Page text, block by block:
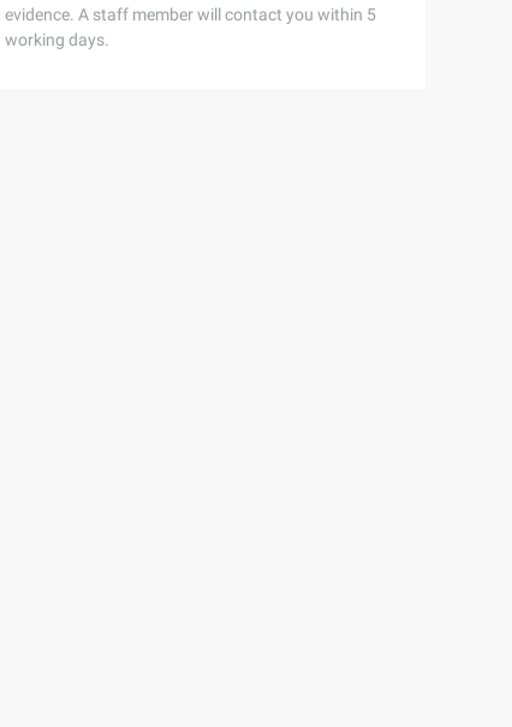
evidence. A staff member will contact you within 5
working days.